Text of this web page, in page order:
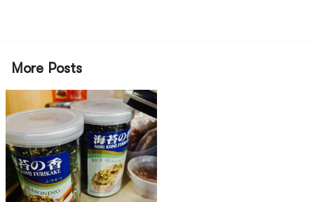
More Posts